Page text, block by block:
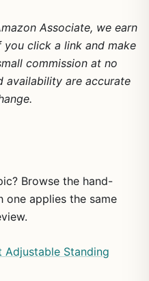
Associate, we earn
click a link and make
commission at no
availability are accurate
Browse the hand-
applies the same
Adjustable Standing